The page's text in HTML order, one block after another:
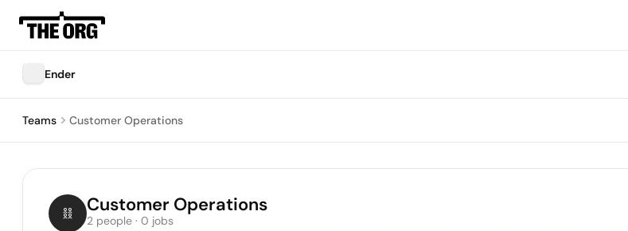
Ender
Teams Customer Operations
Customer Operations
2 people · 0 jobs